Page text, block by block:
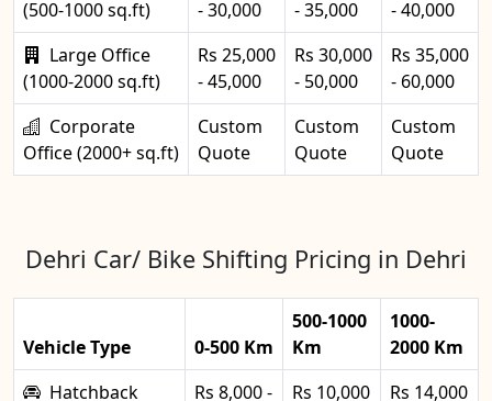
(500-1000 sq.ft) - 30,000 - 35,000
- 40,000
Large Office
(1000-2000 sq.ft)
Rs 25,000
- 45,000
Rs 30,000
- 50,000
Rs 35,000
- 60,000
Corporate
Office (2000+ sq.ft)
Custom
Quote
Custom
Quote
Custom
Quote
Dehri Car/ Bike Shifting Pricing in Dehri
Vehicle Type 0-500 Km
500-1000
Km
1000-
2000 Km
Hatchback
Rs 8,000 -
Rs 10,000
Rs 14,000